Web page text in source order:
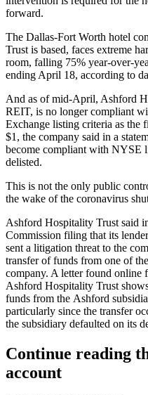
forward.
The Dallas-Fort Worth hotel
Trust is based, faces extreme
room, falling 75% year-over-
ending April 18, according to
And as of mid-April, Ashford
REIT, is no longer compliant
Exchange listing criteria as the
$1, the company said in a
become compliant with NYSE
delisted.
This is not the only public
the wake of the coronavirus
Ashford Hospitality Trust said
Commission filing that its
sent a litigation threat to the
transfer of funds from one of
company. A letterfound online
Ashford Hospitality Trust
funds from the Ashford
particularly since the transfer
the subsidiary defaulted on its
Continue reading
account